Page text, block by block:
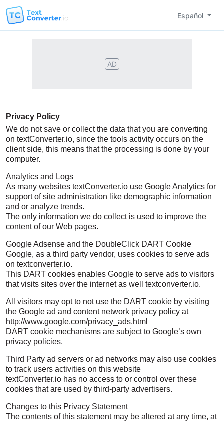
Español
AD
Privacy Policy
We do not save or collect the data that you are converting
on textConverter.io, since the tools activity occurs on the
client side, this means that the processing is done by your
computer.
Analytics and Logs
As many websites textConverter.io use Google Analytics for
support of site administration like demographic information
and or analyze trends.
The only information we do collect is used to improve the
content of our Web pages.
Google Adsense and the DoubleClick DART Cookie
Google, as a third party vendor, uses cookies to serve ads
on textconverter.io.
This DART cookies enables Google to serve ads to visitors
that visits sites over the internet as well textconverter.io.
All visitors may opt to not use the DART cookie by visiting
the Google ad and content network privacy policy at
http://www.google.com/privacy_ads.html
DART cookie mechanisms are subject to Google’s own
privacy policies.
Third Party ad servers or ad networks may also use cookies
to track users activities on this website
textConverter.io has no access to or control over these
cookies that are used by third-party advertisers.
Changes to this Privacy Statement
The contents of this statement may be altered at any time, at